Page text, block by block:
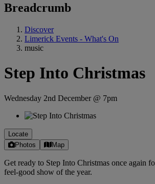
Breadcrumb
Discover
Limerick Events - What's On
music
Step Into Christmas
Wednesday 2nd December @ 7pm
Locate
Photos
Map
Get ready to Step Into Christmas once again
feel-good show of the year.